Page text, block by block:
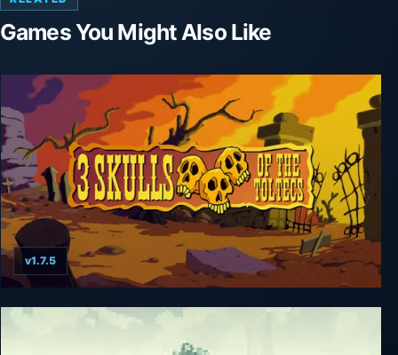
Games You Might Also Like
Fenimore Fillmore: 3 Skulls of the Toltecs
v1.7.5